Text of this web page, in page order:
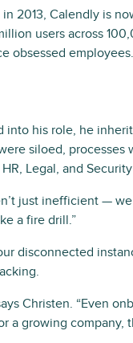
2013, Calendly is
users across
obsessed employees.
into his role, he
siloed, processes
Legal, and
just inefficient —
a fire drill.”
disconnected
Christen. “Even
a growing company,